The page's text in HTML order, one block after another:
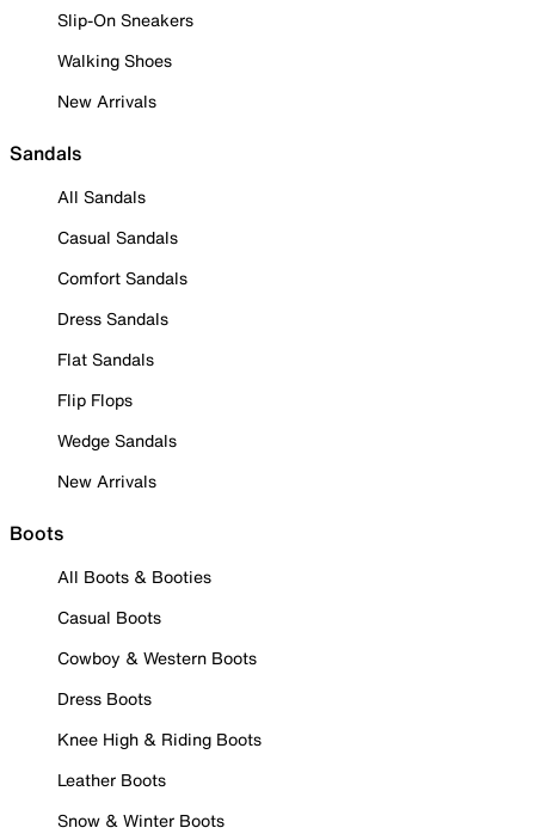
Slip-On Sneakers
Walking Shoes
New Arrivals
Sandals
All Sandals
Casual Sandals
Comfort Sandals
Dress Sandals
Flat Sandals
Flip Flops
Wedge Sandals
New Arrivals
Boots
All Boots & Booties
Casual Boots
Cowboy & Western Boots
Dress Boots
Knee High & Riding Boots
Leather Boots
Snow & Winter Boots